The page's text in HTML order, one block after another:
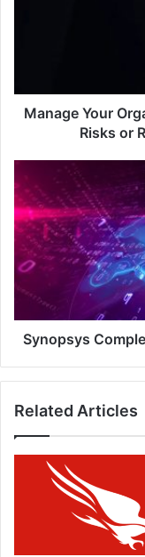
Risk
Being
Manage Your
Risks or
Completes
Whitehat
Security
Acquisition
Synopsys
Related Articles